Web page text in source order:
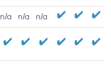
n/a n/a n/a